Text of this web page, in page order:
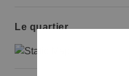
Le quartier